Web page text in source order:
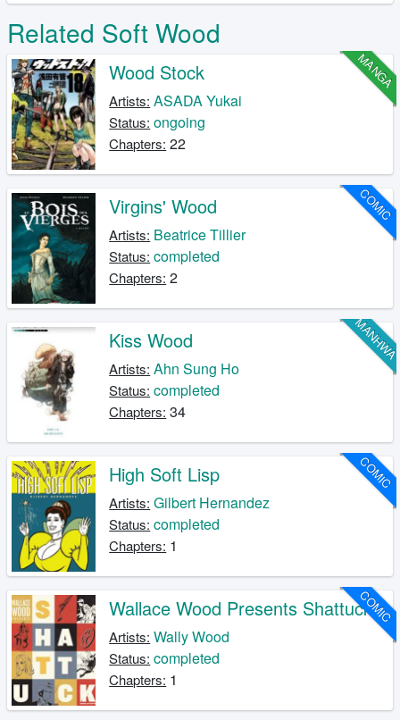
Related Soft Wood
MANGA
Wood Stock
Artists: ASADA Yukai
Status: ongoing
Chapters: 22
COMIC
Virgins' Wood
Artists: Beatrice Tillier
Status: completed
Chapters: 2
MANHWA
Kiss Wood
Artists: Ahn Sung Ho
Status: completed
Chapters: 34
COMIC
High Soft Lisp
Artists: Gilbert Hernandez
Status: completed
Chapters: 1
COMIC
Wallace Wood Presents Shattuck
Artists: Wally Wood
Status: completed
Chapters: 1